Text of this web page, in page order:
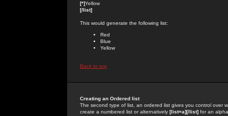
[*]Yellow
[/list]
This would generate the following list:
Red
Blue
Yellow
Back to top
Creating an Ordered list
The second type of list, an ordered list gives you control over
create a numbered list or alternatively [list=a][/list] for an